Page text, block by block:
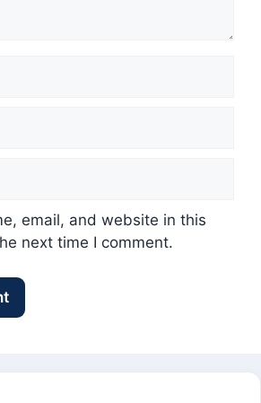
email, and website in this
next time I comment.